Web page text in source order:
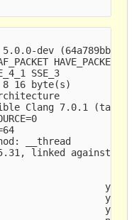
dev (64a789bbf
SSE_3
16 byte(s)
Clang 7.0.1 (tags/
__thread
linked against
yes
yes
yes